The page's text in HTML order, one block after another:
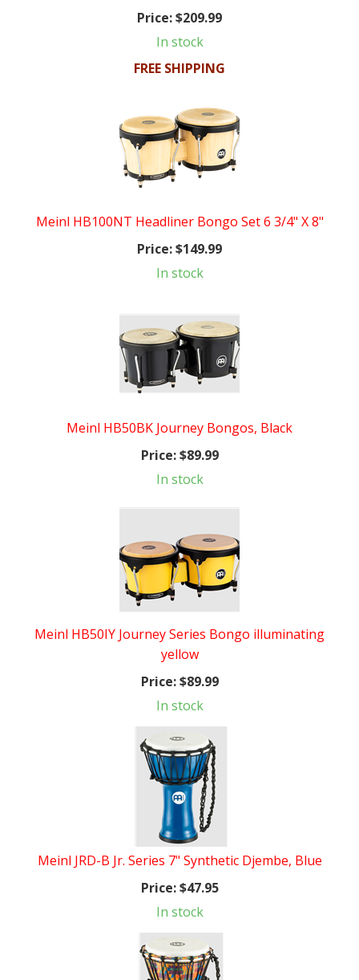
Price:$209.99
In stock
FREE SHIPPING
Meinl HB100NT Headliner Bongo Set 6 3/4" X 8"
Price:$149.99
In stock
Meinl HB50BK Journey Bongos, Black
Price:$89.99
In stock
Meinl HB50IY Journey Series Bongo illuminating
yellow
Price:$89.99
In stock
Meinl JRD-B Jr. Series 7" Synthetic Djembe, Blue
Price:$47.95
In stock